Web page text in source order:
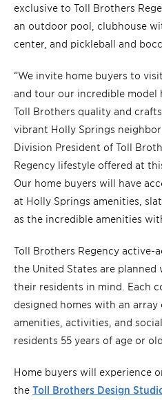
exclusive to Toll Brothers
an outdoor pool, clubhouse
center, and pickleball and
“We invite home buyers to
and tour our incredible model
Toll Brothers quality and
vibrant Holly Springs
Division President of Toll
Regency lifestyle offered at
Our home buyers will have
at Holly Springs amenities,
as the incredible amenities
Toll Brothers Regency active-
the United States are
their residents in mind. Each
designed homes with an
amenities, activities, and
residents 55 years of age or
Home buyers will experience
the Toll Brothers Design